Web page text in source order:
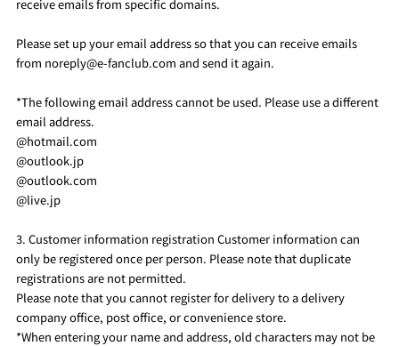
receive emails from specific domains.
Please set up your email address so that you can receive emails
from noreply@e-fanclub.com and send it again.
*The following email address cannot be used. Please use a different
email address.
@hotmail.com
@outlook.jp
@outlook.com
@live.jp
3. Customer information registration Customer information can
only be registered once per person. Please note that duplicate
registrations are not permitted.
Please note that you cannot register for delivery to a delivery
company office, post office, or convenience store.
*When entering your name and address, old characters may not be